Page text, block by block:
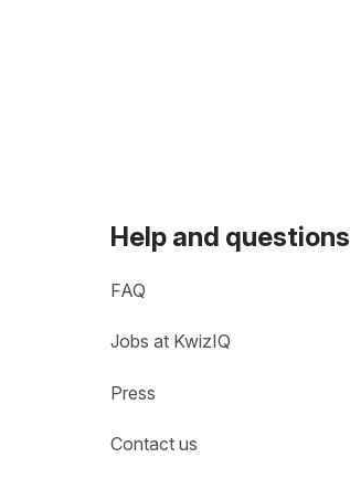
Help and questions
FAQ
Jobs at KwizIQ
Press
Contact us